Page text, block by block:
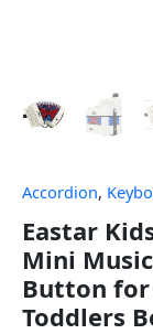
Accordion,
Eastar
Mini
Button for
Toddlers